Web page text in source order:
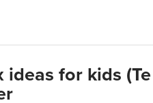
for kids (Te